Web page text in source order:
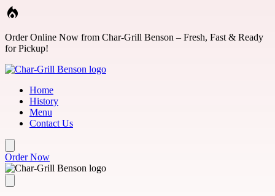
Skip to main content
Order Online Now from Char-Grill Benson – Fresh, Fast & Ready
for Pickup!
Home
History
Menu
Contact Us
Order Now